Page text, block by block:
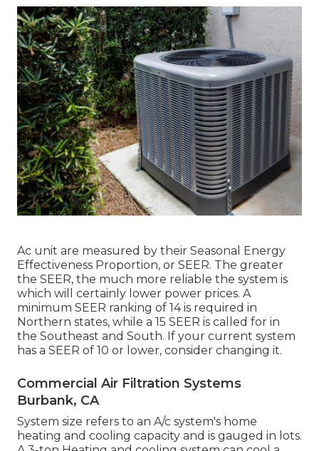
Ac unit are measured by their Seasonal Energy
Effectiveness Proportion, or SEER. The greater
the SEER, the much more reliable the system is
which will certainly lower power prices. A
minimum SEER ranking of 14 is required in
Northern states, while a 15 SEER is called for in
the Southeast and South. If your current system
has a SEER of 10 or lower, consider changing it.
Commercial Air Filtration Systems
Burbank, CA
System size refers to an A/c system's home
heating and cooling capacity and is gauged in lots.